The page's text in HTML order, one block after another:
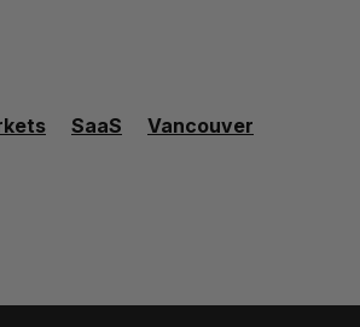
SaaS Vancouver